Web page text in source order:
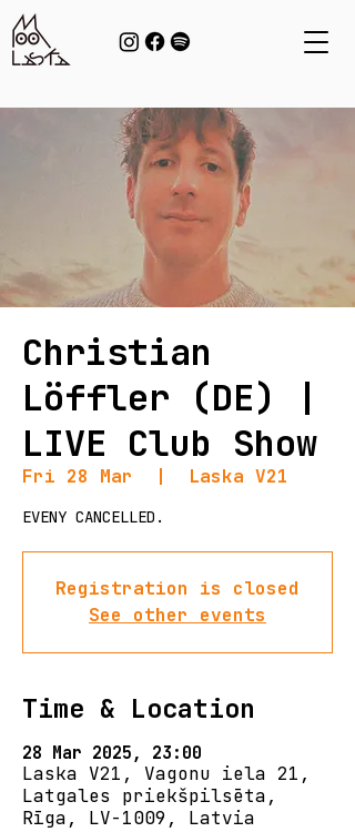
Christian
Löffler (DE) |
LIVE Club Show
Fri 28 Mar Laska V21
EVENY CANCELLED.
Registration is closed
See other events
Time & Location
28 Mar 2025, 23:00
Laska V21, Vagonu iela 21,
Latgales priekšpilsēta,
Rīga, LV-1009, Latvia